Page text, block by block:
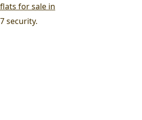
for sale in
security.